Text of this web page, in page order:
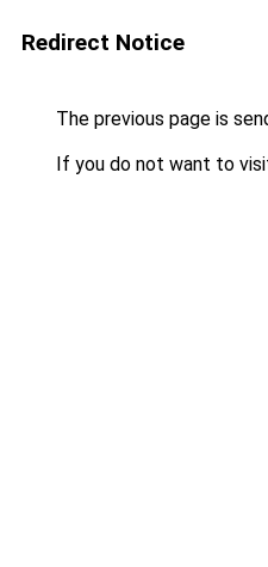
Redirect Notice
The previous page is
If you do not want to